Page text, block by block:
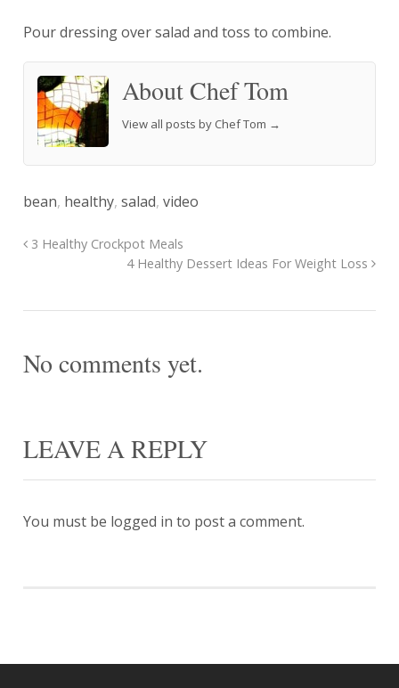
Pour dressing over salad and toss to combine.
About Chef Tom
View all posts by Chef Tom →
bean, healthy, salad, video
3 Healthy Crockpot Meals
4 Healthy Dessert Ideas For Weight Loss
No comments yet.
LEAVE A REPLY
You must be logged in to post a comment.